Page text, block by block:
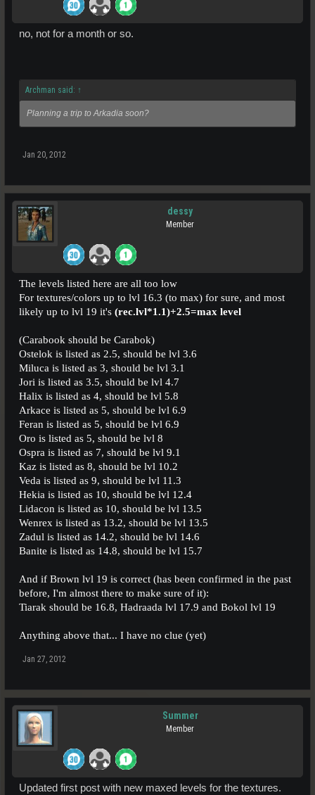
no, not for a month or so.
Archman said: ↑
Planning a trip to Arkadia soon?
Jan 20, 2012
dessy
Member
The levels listed here are all too low
For textures/colors up to lvl 16.3 (to max) for sure, and most
likely up to lvl 19 it's (rec.lvl*1.1)+2.5=max level
(Carabook should be Carabok)
Ostelok is listed as 2.5, should be lvl 3.6
Miluca is listed as 3, should be lvl 3.1
Jori is listed as 3.5, should be lvl 4.7
Halix is listed as 4, should be lvl 5.8
Arkace is listed as 5, should be lvl 6.9
Feran is listed as 5, should be lvl 6.9
Oro is listed as 5, should be lvl 8
Ospra is listed as 7, should be lvl 9.1
Kaz is listed as 8, should be lvl 10.2
Veda is listed as 9, should be lvl 11.3
Hekia is listed as 10, should be lvl 12.4
Lidacon is listed as 10, should be lvl 13.5
Wenrex is listed as 13.2, should be lvl 13.5
Zadul is listed as 14.2, should be lvl 14.6
Banite is listed as 14.8, should be lvl 15.7
And if Brown lvl 19 is correct (has been confirmed in the past
before, I'm almost there to make sure of it):
Tiarak should be 16.8, Hadraada lvl 17.9 and Bokol lvl 19
Anything above that... I have no clue (yet)
Jan 27, 2012
Summer
Member
Updated first post with new maxed levels for the textures.